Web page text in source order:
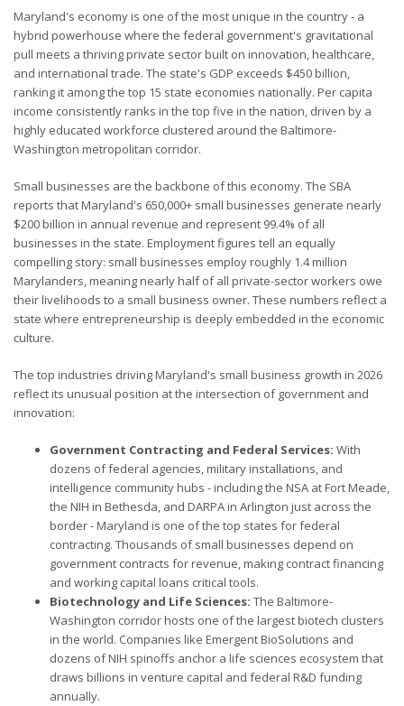
Maryland's economy is one of the most unique in the country - a
hybrid powerhouse where the federal government's gravitational
pull meets a thriving private sector built on innovation, healthcare,
and international trade. The state's GDP exceeds $450 billion,
ranking it among the top 15 state economies nationally. Per capita
income consistently ranks in the top five in the nation, driven by a
highly educated workforce clustered around the Baltimore-
Washington metropolitan corridor.
Small businesses are the backbone of this economy. The SBA
reports that Maryland's 650,000+ small businesses generate nearly
$200 billion in annual revenue and represent 99.4% of all
businesses in the state. Employment figures tell an equally
compelling story: small businesses employ roughly 1.4 million
Marylanders, meaning nearly half of all private-sector workers owe
their livelihoods to a small business owner. These numbers reflect a
state where entrepreneurship is deeply embedded in the economic
culture.
The top industries driving Maryland's small business growth in 2026
reflect its unusual position at the intersection of government and
innovation:
Government Contracting and Federal Services: With
dozens of federal agencies, military installations, and
intelligence community hubs - including the NSA at Fort Meade,
the NIH in Bethesda, and DARPA in Arlington just across the
border - Maryland is one of the top states for federal
contracting. Thousands of small businesses depend on
government contracts for revenue, making contract financing
and working capital loans critical tools.
Biotechnology and Life Sciences: The Baltimore-
Washington corridor hosts one of the largest biotech clusters
in the world. Companies like Emergent BioSolutions and
dozens of NIH spinoffs anchor a life sciences ecosystem that
draws billions in venture capital and federal R&D funding
annually.